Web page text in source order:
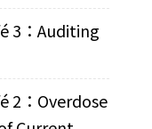
3：Auditing
2：Overdose